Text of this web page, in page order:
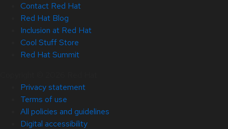
Contact Red Hat
Red Hat Blog
Inclusion at Red Hat
Cool Stuff Store
Red Hat Summit
Privacy statement
Terms of use
All policies and guidelines
Digital accessibility